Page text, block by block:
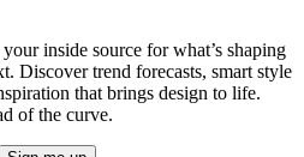
inside source for what’s shaping
Discover trend forecasts, smart style
that brings design to life.
of the curve.